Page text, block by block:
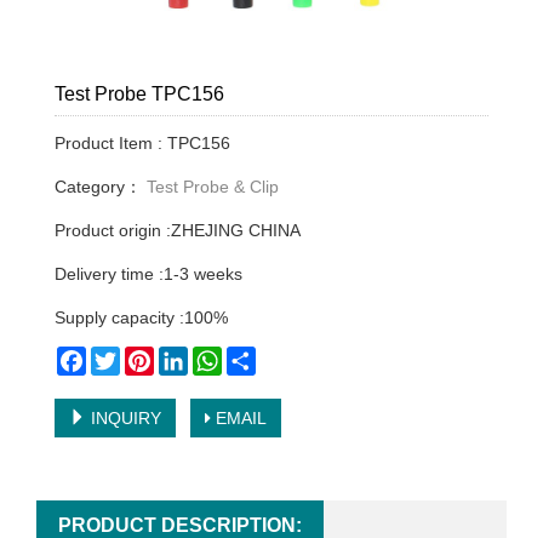
Test Probe TPC156
Product Item : TPC156
Category： Test Probe & Clip
Product origin :ZHEJING CHINA
Delivery time :1-3 weeks
Supply capacity :100%
Facebook
TwitterPinterestLinkedInWhatsApp
INQUIRY EMAIL
PRODUCT DESCRIPTION: